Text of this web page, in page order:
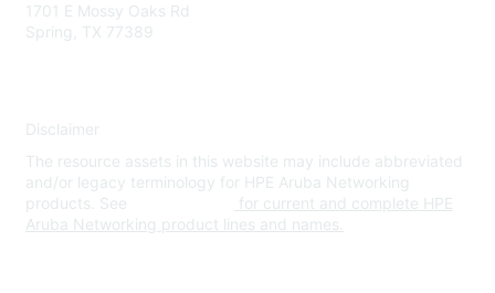
1701 E Mossy Oaks Rd
Spring, TX 77389
Disclaimer
The resource assets in this website may include abbreviated
and/or legacy terminology for HPE Aruba Networking
products. See
for current and complete HPE
Aruba Networking product lines and names.